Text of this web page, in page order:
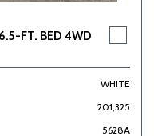
FT. BED 4WD
WHITE
201,325
5628A